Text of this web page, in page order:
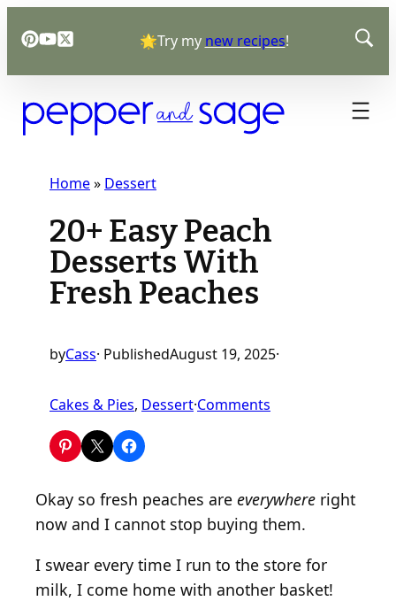
🌟Try my new recipes!
Home» Dessert
20+ Easy Peach
Desserts With
Fresh Peaches
byCass· PublishedAugust 19, 2025·
Cakes & Pies, Dessert·Comments
+
E
a
s
Okay so fresh peaches are everywhere right
now and I cannot stop buying them.
I swear every time I run to the store for
milk, I come home with another basket!